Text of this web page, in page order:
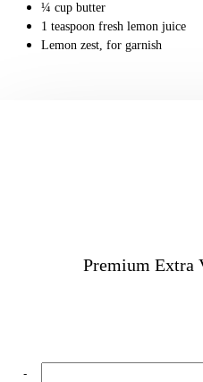
¼ cup butter
1 teaspoon fresh lemon juice
Lemon zest, for garnish
Premium Extra
-